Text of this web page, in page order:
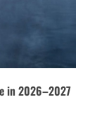
in 2026–2027